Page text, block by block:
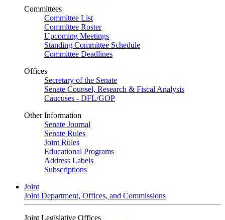
Committees
Committee List
Committee Roster
Upcoming Meetings
Standing Committee Schedule
Committee Deadlines
Offices
Secretary of the Senate
Senate Counsel, Research & Fiscal Analysis
Caucuses - DFL/GOP
Other Information
Senate Journal
Senate Rules
Joint Rules
Educational Programs
Address Labels
Subscriptions
Joint
Joint Department, Offices, and Commissions
Joint Legislative Offices